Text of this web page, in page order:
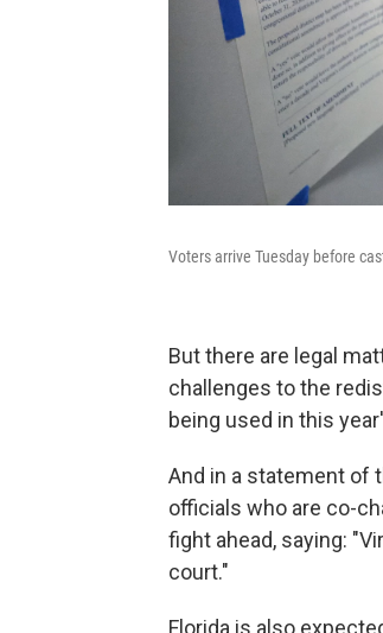
Voters arrive Tuesday before
But there are legal
challenges to the
being used in this
And in a statement of
officials who are co-
fight ahead, saying:
court."
Florida is also